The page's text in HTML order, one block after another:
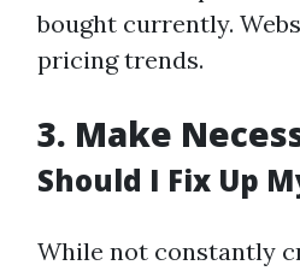
bought currently.
pricing trends.
3. Make
Should I Fix Up
While not constantly